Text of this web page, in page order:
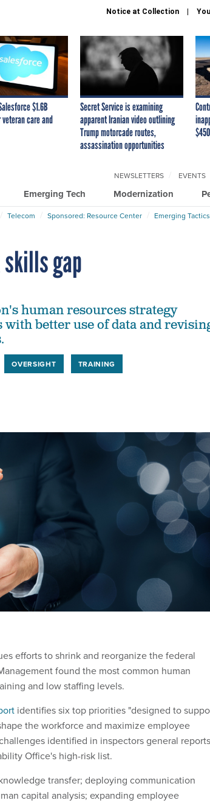
Notice at Collection
$1.6B
care and
Secret Service is examining
apparent Iranian video outlining
Trump motorcade routes,
assassination opportunities
Emerging Tech Modernization
NEWSLETTERS EVENTS
Telecom Sponsored: Resource Center Emerging
gap
human resources strategy
better use of data and
OVERSIGHT TRAINING
efforts to shrink and reorganize the federal
found the most common human
and low staffing levels.
identifies six top priorities "designed to
the workforce and maximize employee
identified in inspectors general reports
Office's high-risk list.
transfer; deploying communication
capital analysis; expanding employee